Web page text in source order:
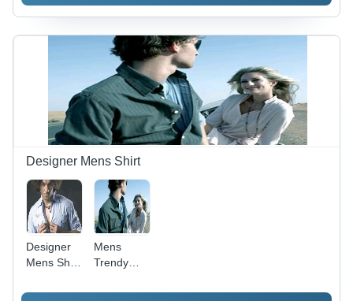
Pants
Pants
Designer Mens Shirt
Designer
Mens Shirt
Plaid, Sky
Mens
Trendy
Skin